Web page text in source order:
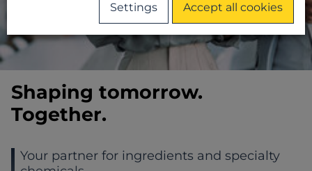
Shaping tomorrow.
Together.
Your partner for ingredients and specialty
Settings Accept all cookies